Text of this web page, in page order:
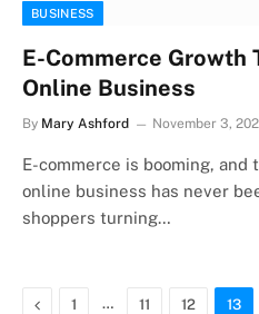
BUSINESS
E-Commerce Growth
Online Business
By Mary Ashford November 3,
E-commerce is booming,
online business has never
shoppers turning…
Previous
1 … 11 12 13